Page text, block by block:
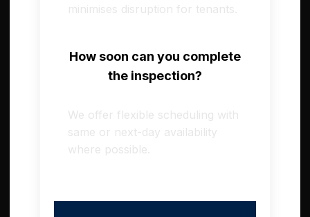
minimises disruption for tenants.
How soon can you complete
the inspection?
We offer flexible scheduling with
same or next-day availability
where possible.